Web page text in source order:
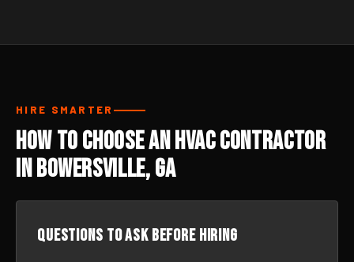
HIRE SMARTER
How to Choose an HVAC Contractor
in Bowersville, GA
Questions to ask before hiring